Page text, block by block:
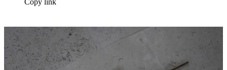
Copy link